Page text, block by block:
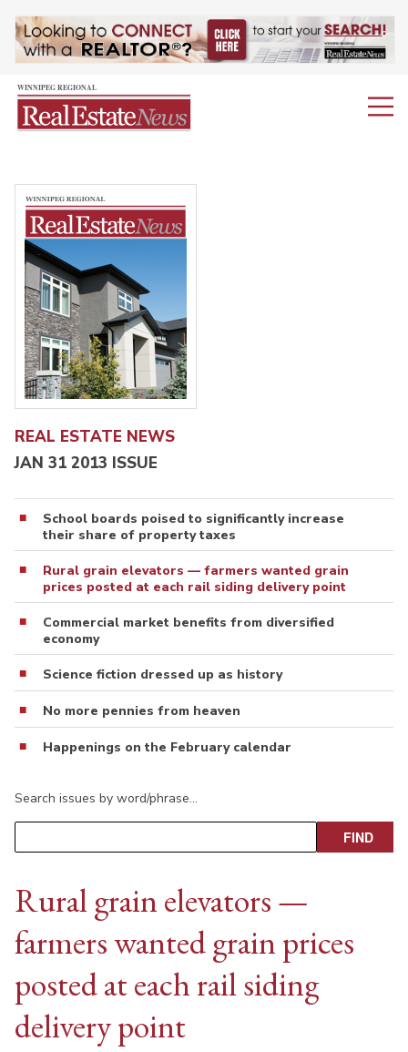
REAL ESTATE NEWS
JAN 31 2013 ISSUE
School boards poised to significantly increase
their share of property taxes
Rural grain elevators — farmers wanted grain
prices posted at each rail siding delivery point
Commercial market benefits from diversified
economy
Science fiction dressed up as history
No more pennies from heaven
Happenings on the February calendar
Search issues by word/phrase…
Rural grain elevators —
farmers wanted grain prices
posted at each rail siding
delivery point